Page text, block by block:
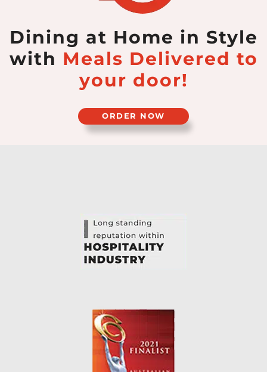
Dining at Home in Style
with Meals Delivered to
your door!
ORDER NOW